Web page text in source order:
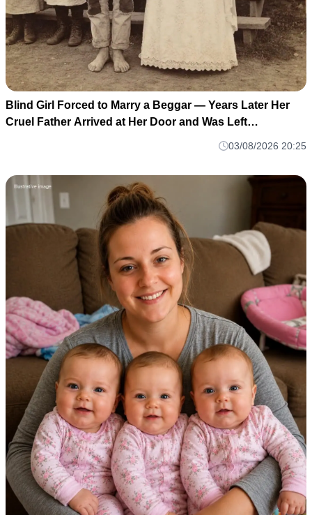
Blind Girl Forced to Marry a Beggar — Years Later Her
Cruel Father Arrived at Her Door and Was Left
03/08/2026 20:25